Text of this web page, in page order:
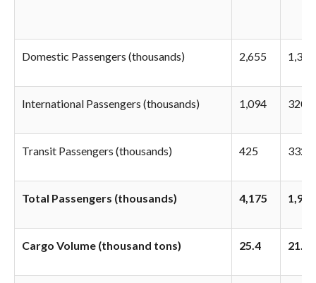
Domestic Passengers (thousands) 2,655 1,346
International Passengers (thousands) 1,094 320
Transit Passengers (thousands) 425 332
Total Passengers (thousands) 4,175 1,998
Cargo Volume (thousand tons) 25.4 21.0